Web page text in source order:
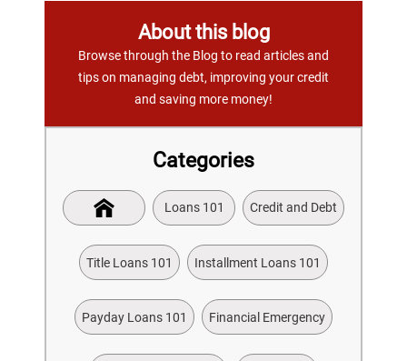
About this blog
Browse through the Blog to read articles and
tips on managing debt, improving your credit
and saving more money!
Categories
Loans 101 Credit and Debt
Title Loans 101 Installment Loans 101
Payday Loans 101 Financial Emergency